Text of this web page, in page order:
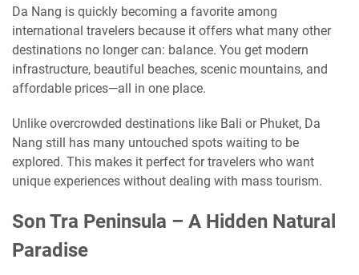
Da Nang is quickly becoming a favorite among
international travelers because it offers what many other
destinations no longer can: balance. You get modern
infrastructure, beautiful beaches, scenic mountains, and
affordable prices—all in one place.
Unlike overcrowded destinations like Bali or Phuket, Da
Nang still has many untouched spots waiting to be
explored. This makes it perfect for travelers who want
unique experiences without dealing with mass tourism.
Son Tra Peninsula – A Hidden Natural
Paradise